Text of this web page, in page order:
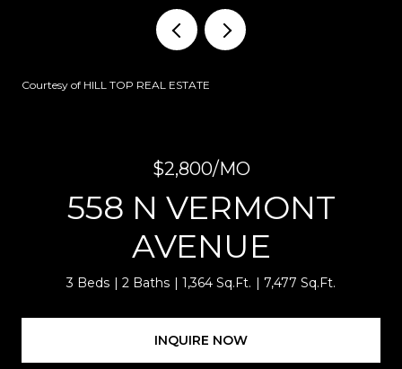
Courtesy of HILL TOP REAL ESTATE
$2,800/MO
558 N VERMONT
AVENUE
3 Beds 2 Baths 1,364 Sq.Ft. 7,477 Sq.Ft.
INQUIRE NOW